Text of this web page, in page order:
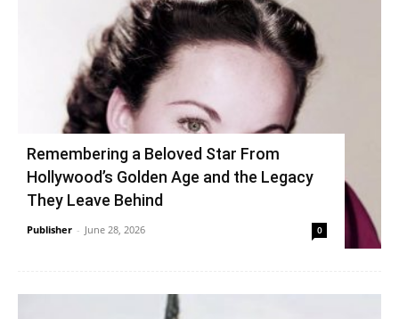
Remembering a Beloved Star From
Hollywood’s Golden Age and the Legacy
They Leave Behind
Publisher - June 28, 2026 0